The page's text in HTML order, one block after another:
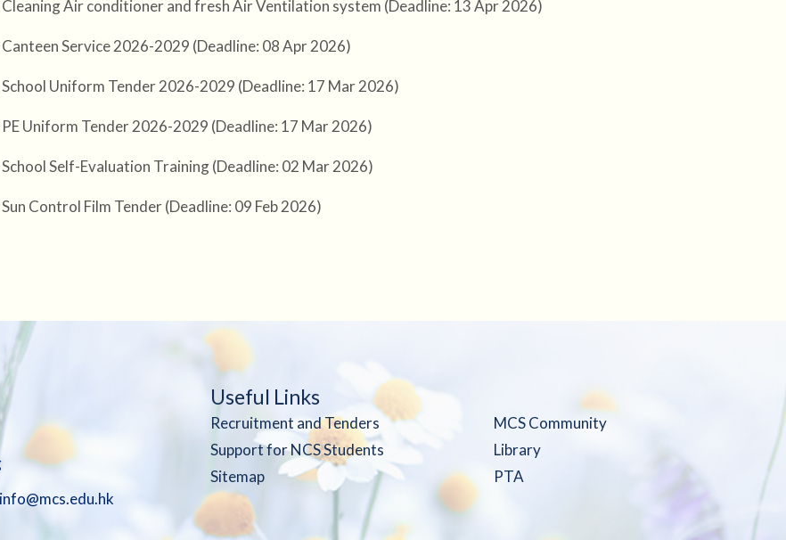
Air conditioner and fresh Air Ventilation system (Deadline: 13 Apr 2026)
Service 2026-2029 (Deadline: 08 Apr 2026)
Uniform Tender 2026-2029 (Deadline: 17 Mar 2026)
Uniform Tender 2026-2029 (Deadline: 17 Mar 2026)
Self-Evaluation Training (Deadline: 02 Mar 2026)
Control Film Tender (Deadline: 09 Feb 2026)
info@mcs.edu.hk
Useful Links
Recruitment and Tenders
MCS Community
Support for NCS Students
Library
Sitemap
PTA